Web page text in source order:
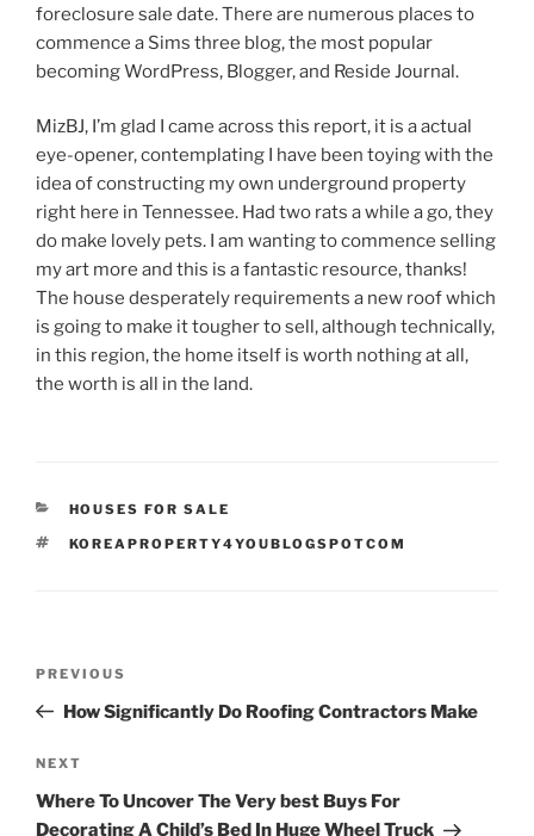
foreclosure sale date. There are numerous places to
commence a Sims three blog, the most popular
becoming WordPress, Blogger, and Reside Journal.
MizBJ, I’m glad I came across this report, it is a actual
eye-opener, contemplating I have been toying with the
idea of constructing my own underground property
right here in Tennessee. Had two rats a while a go, they
do make lovely pets. I am wanting to commence selling
my art more and this is a fantastic resource, thanks!
The house desperately requirements a new roof which
is going to make it tougher to sell, although technically,
in this region, the home itself is worth nothing at all,
the worth is all in the land.
CATEGORIES
HOUSES FOR SALE
TAGS
KOREAPROPERTY4YOUBLOGSPOTCOM
Previous
Post
PREVIOUS
How Significantly Do Roofing Contractors Make
Next
Post
NEXT
Where To Uncover The Very best Buys For
Decorating A Child’s Bed In Huge Wheel Truck